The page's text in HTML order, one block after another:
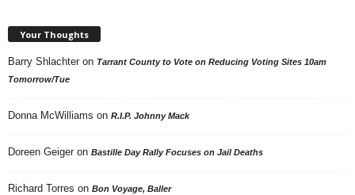
Your Thoughts
Barry Shlachter on Tarrant County to Vote on Reducing Voting Sites 10am
Tomorrow/Tue
Donna McWilliams on R.I.P. Johnny Mack
Doreen Geiger on Bastille Day Rally Focuses on Jail Deaths
Richard Torres on Bon Voyage, Baller